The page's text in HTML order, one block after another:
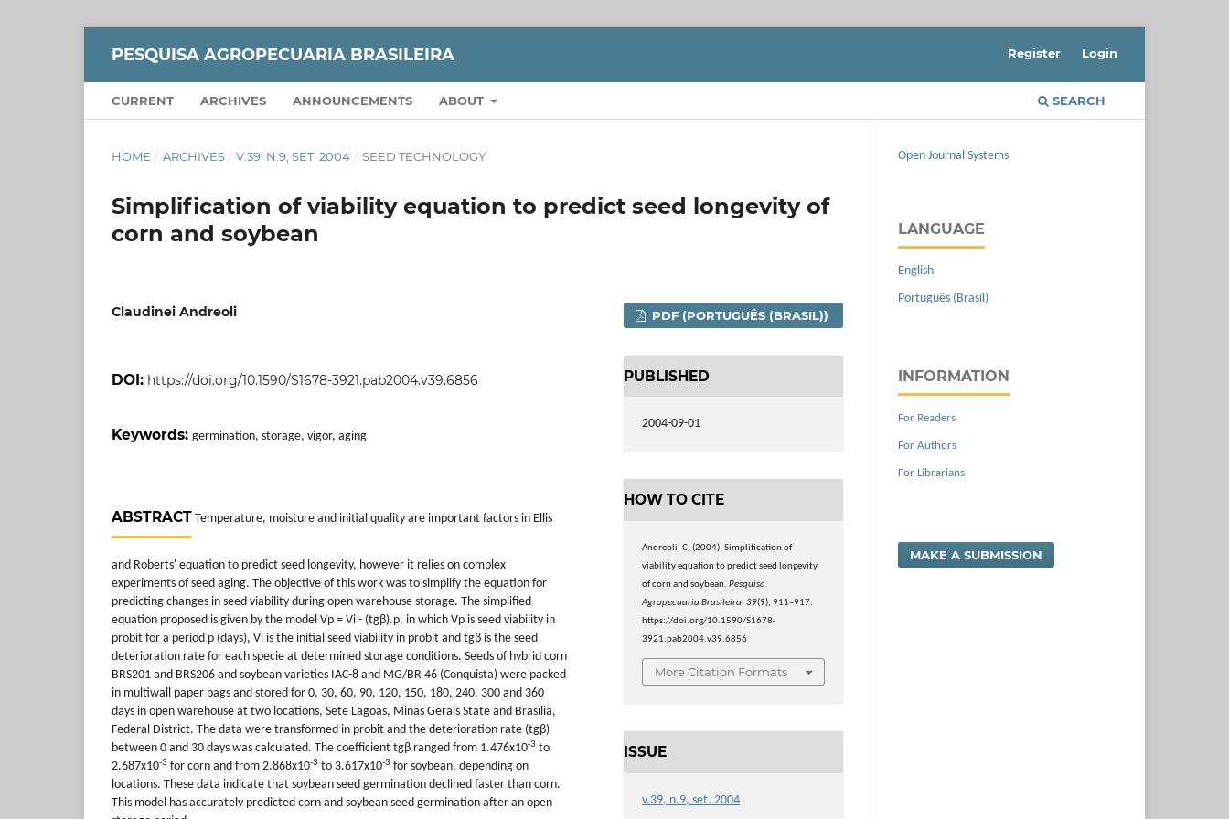
PESQUISA AGROPECUARIA BRASILEIRA
CURRENT ARCHIVES ANNOUNCEMENTS ABOUT SEARCH
Register Login
HOME / ARCHIVES / V.39, N.9, SET. 2004 / SEED TECHNOLOGY
Simplification of viability equation to predict seed longevity of
corn and soybean
Claudinei Andreoli
DOI: https://doi.org/10.1590/S1678-3921.pab2004.v39.6856
Keywords: germination, storage, vigor, aging
ABSTRACT Temperature, moisture and initial quality are important factors in Ellis
and Roberts' equation to predict seed longevity, however it relies on complex
experiments of seed aging. The objective of this work was to simplify the equation for
predicting changes in seed viability during open warehouse storage. The simplified
equation proposed is given by the model Vp = Vi - (tgβ).p, in which Vp is seed viability in
probit for a period p (days), Vi is the initial seed viability in probit and tgβ is the seed
deterioration rate for each specie at determined storage conditions. Seeds of hybrid corn
BRS201 and BRS206 and soybean varieties IAC-8 and MG/BR 46 (Conquista) were packed
in multiwall paper bags and stored for 0, 30, 60, 90, 120, 150, 180, 240, 300 and 360
days in open warehouse at two locations, Sete Lagoas, Minas Gerais State and Brasília,
Federal District. The data were transformed in probit and the deterioration rate (tgβ)
between 0 and 30 days was calculated. The coefficient tgβ ranged from 1.476x10-3 to
2.687x10-3 for corn and from 2.868x10-3 to 3.617x10-3 for soybean, depending on
locations. These data indicate that soybean seed germination declined faster than corn.
This model has accurately predicted corn and soybean seed germination after an open
PDF (PORTUGUÊS (BRASIL))
PUBLISHED
2004-09-01
HOW TO CITE
Andreoli, C. (2004). Simplification of
viability equation to predict seed longevity
of corn and soybean.Pesquisa
Agropecuaria Brasileira,39(9), 911–917.
https://doi.org/10.1590/S1678-
3921.pab2004.v39.6856
More Citation Formats
ISSUE
v.39, n.9, set. 2004
Open Journal Systems
LANGUAGE
English
Português (Brasil)
INFORMATION
For Readers
For Authors
For Librarians
MAKE A SUBMISSION